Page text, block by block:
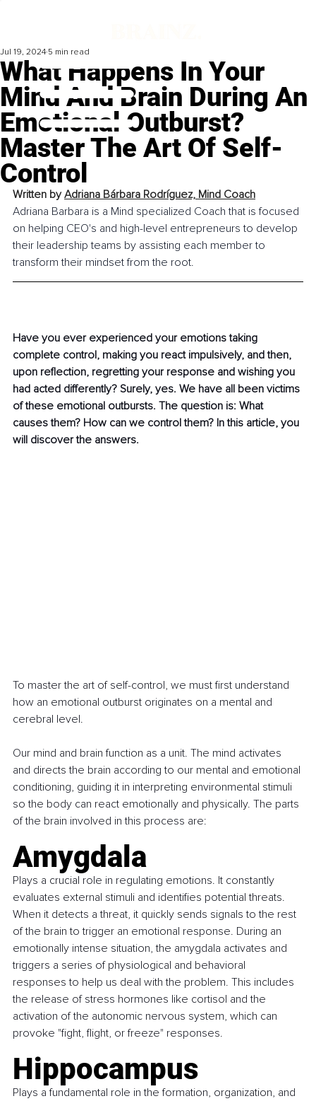
What Happens In Your
Mind And Brain During An
Emotional Outburst?
Master The Art Of Self-
Control
Jul 19, 2024 5 min read
Written by Adriana Bárbara Rodríguez, Mind Coach
Adriana Barbara is a Mind specialized Coach that is focused
on helping CEO's and high-level entrepreneurs to develop
their leadership teams by assisting each member to
transform their mindset from the root.
Have you ever experienced your emotions taking
complete control, making you react impulsively, and then,
upon reflection, regretting your response and wishing you
had acted differently? Surely, yes. We have all been victims
of these emotional outbursts. The question is: What
causes them? How can we control them? In this article, you
will discover the answers.
To master the art of self-control, we must first understand
how an emotional outburst originates on a mental and
cerebral level.
Our mind and brain function as a unit. The mind activates
and directs the brain according to our mental and emotional
conditioning, guiding it in interpreting environmental stimuli
so the body can react emotionally and physically. The parts
of the brain involved in this process are:
Amygdala
Plays a crucial role in regulating emotions. It constantly
evaluates external stimuli and identifies potential threats.
When it detects a threat, it quickly sends signals to the rest
of the brain to trigger an emotional response. During an
emotionally intense situation, the amygdala activates and
triggers a series of physiological and behavioral
responses to help us deal with the problem. This includes
the release of stress hormones like cortisol and the
activation of the autonomic nervous system, which can
provoke "fight, flight, or freeze" responses.
Hippocampus
Plays a fundamental role in the formation, organization, and